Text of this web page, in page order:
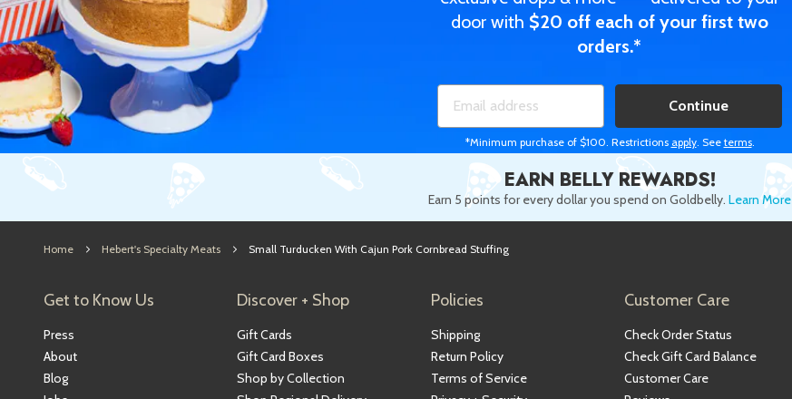
door with $20 off each of your first two
orders.*
Continue
*Minimum purchase of $100. Restrictions apply. See terms.
EARN BELLY REWARDS!
Earn 5 points for every dollar you spend on Goldbelly. Learn More
Home Hebert's Specialty Meats Small Turducken With Cajun Pork Cornbread Stuffing
Get to Know Us
Press
About
Blog
Discover + Shop
Gift Cards
Gift Card Boxes
Shop by Collection
Policies
Shipping
Return Policy
Terms of Service
Customer Care
Check Order Status
Check Gift Card Balance
Customer Care